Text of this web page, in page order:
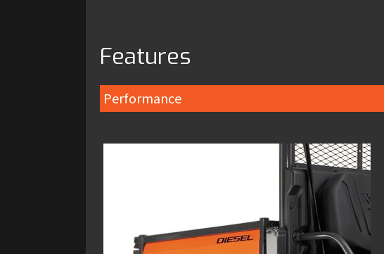
Features
Performance